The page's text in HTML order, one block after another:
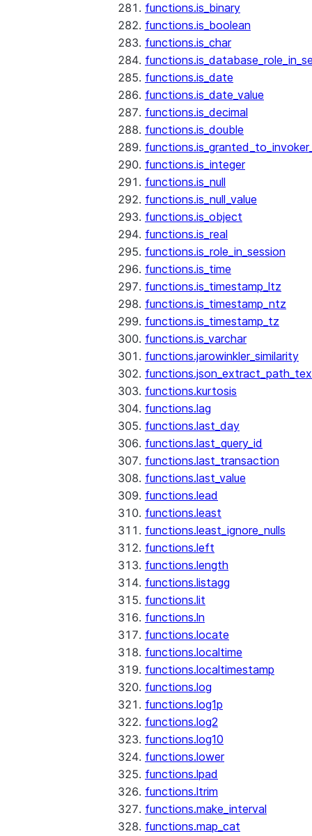
functions.is_binary
functions.is_boolean
functions.is_char
functions.is_date
functions.is_date_value
functions.is_decimal
functions.is_double
functions.is_integer
functions.is_null
functions.is_null_value
functions.is_object
functions.is_real
functions.is_role_in_session
functions.is_time
functions.is_timestamp_ltz
functions.is_timestamp_ntz
functions.is_timestamp_tz
functions.is_varchar
functions.jarowinkler_similarity
functions.kurtosis
functions.lag
functions.last_day
functions.last_query_id
functions.last_transaction
functions.last_value
functions.lead
functions.least
functions.least_ignore_nulls
functions.left
functions.length
functions.listagg
functions.lit
functions.ln
functions.locate
functions.localtime
functions.localtimestamp
functions.log
functions.log1p
functions.log2
functions.log10
functions.lower
functions.lpad
functions.ltrim
functions.make_interval
functions.map_cat